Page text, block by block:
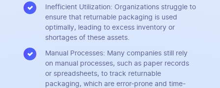
Inefficient Utilization: Organizations struggle to
ensure that returnable packaging is used
optimally, leading to excess inventory or
shortages of these assets.
Manual Processes: Many companies still rely
on manual processes, such as paper records
or spreadsheets, to track returnable
packaging, which are error-prone and time-